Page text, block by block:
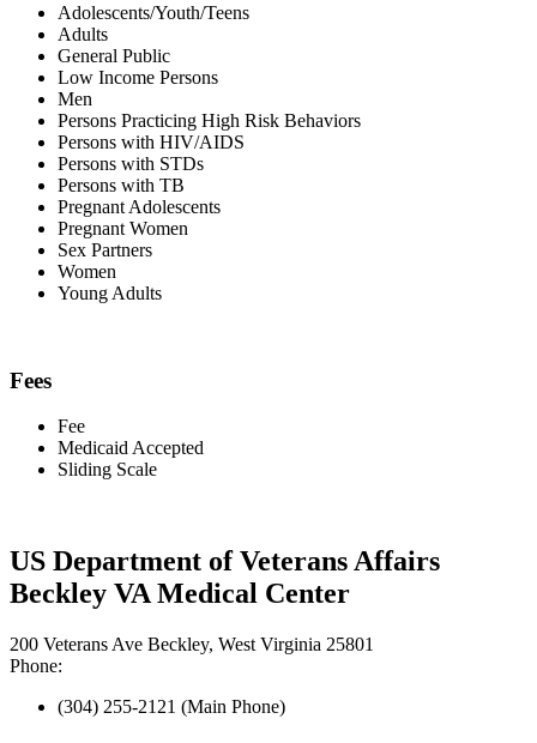
Adolescents/Youth/Teens
Adults
General Public
Low Income Persons
Men
Persons Practicing High Risk Behaviors
Persons with HIV/AIDS
Persons with STDs
Persons with TB
Pregnant Adolescents
Pregnant Women
Sex Partners
Women
Young Adults
Fees
Fee
Medicaid Accepted
Sliding Scale
US Department of Veterans Affairs
Beckley VA Medical Center
200 Veterans Ave Beckley, West Virginia 25801
Phone:
(304) 255-2121 (Main Phone)